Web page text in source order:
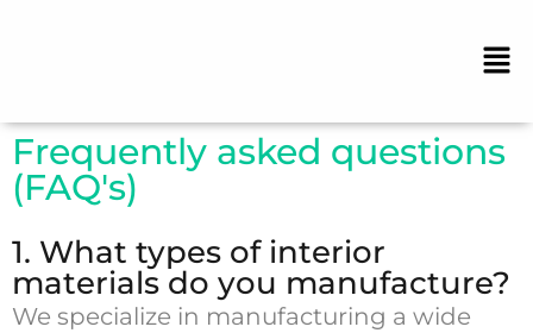
Frequently asked questions
(FAQ's)
1. What types of interior
materials do you manufacture?
We specialize in manufacturing a wide